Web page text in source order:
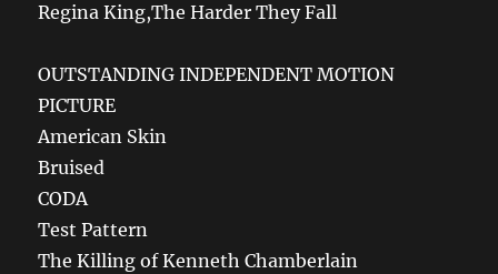
Regina King,The Harder They Fall
OUTSTANDING INDEPENDENT MOTION
PICTURE
American Skin
Bruised
CODA
Test Pattern
The Killing of Kenneth Chamberlain